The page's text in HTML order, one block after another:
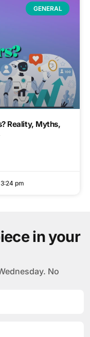
GENERAL
Reality, Myths,
3:24 pm
in your
No